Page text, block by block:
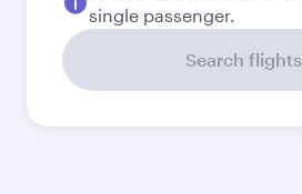
single passenger.
Search flights